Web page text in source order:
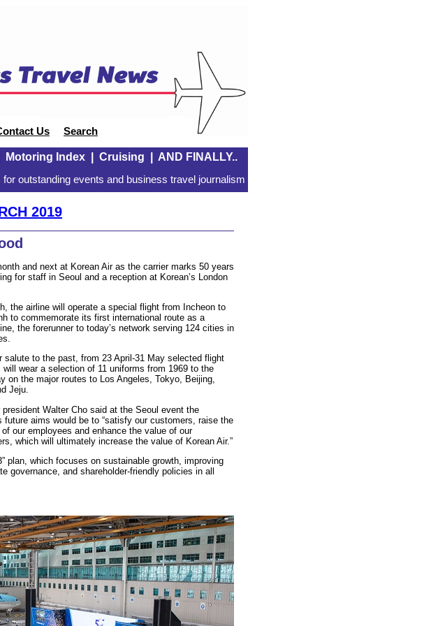
Us Search
Motoring Index| Cruising AND FINALLY..
outstanding events and business travel journalism
2019
and next at Korean Air as the carrier marks 50 years
for staff in Seoul and a reception at Korean’s London
the airline will operate a special flight from Incheon to
to commemorate its first international route as a
the forerunner to today’s network serving 124 cities in
salute to the past, from 23 April-31 May selected flight
will wear a selection of 11 uniforms from 1969 to the
on the major routes to Los Angeles, Tokyo, Beijing,
Jeju.
president Walter Cho said at the Seoul event the
future aims would be to “satisfy our customers, raise the
our employees and enhance the value of our
which will ultimately increase the value of Korean Air.”
plan, which focuses on sustainable growth, improving
governance, and shareholder-friendly policies in all